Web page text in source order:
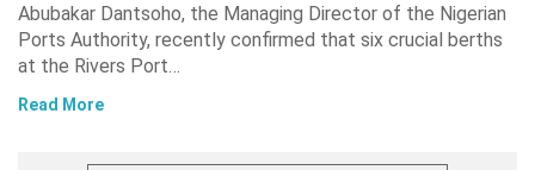
Abubakar Dantsoho, the Managing Director of the Nigerian
Ports Authority, recently confirmed that six crucial berths
at the Rivers Port…
Read More